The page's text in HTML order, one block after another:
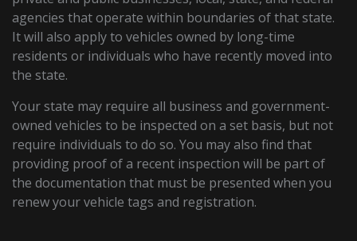
agencies that operate within boundaries of that state.
It will also apply to vehicles owned by long-time
residents or individuals who have recently moved into
the state.
Your state may require all business and government-
owned vehicles to be inspected on a set basis, but not
require individuals to do so. You may also find that
providing proof of a recent inspection will be part of
the documentation that must be presented when you
renew your vehicle tags and registration.